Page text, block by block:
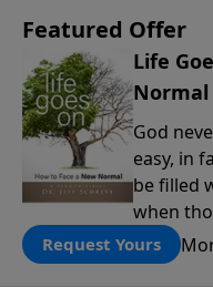
Featured Offer
Life
Normal
God
easy, in
be filled
when
lives
Pastor
Request Yours